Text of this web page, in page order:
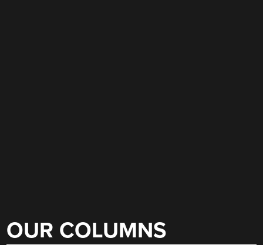
OUR COLUMNS